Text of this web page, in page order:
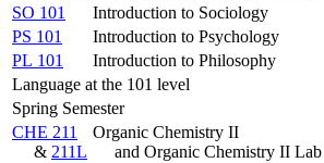
SO 101
Introduction to Sociology
PS 101
Introduction to Psychology
PL 101
Introduction to Philosophy
Language at the 101 level
Spring Semester
CHE 211
& 211L
Organic Chemistry II
and Organic Chemistry II Lab